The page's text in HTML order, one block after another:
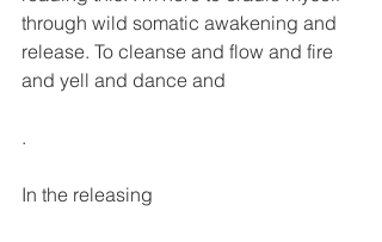
through wild somatic awakening and
release. To cleanse and flow and fire
and yell and dance and
.
In the releasing